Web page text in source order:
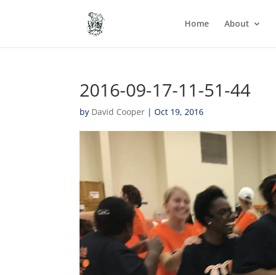
Home About
2016-09-17-11-51-44
by David Cooper |Oct 19, 2016